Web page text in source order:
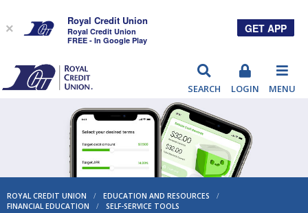
SEARCH LOGIN MENU
ROYAL CREDIT UNION / EDUCATION AND RESOURCES
/
FINANCIAL EDUCATION
/ SELF-SERVICE TOOLS
×
Royal Credit Union
Royal Credit Union
FREE - In Google Play
GET APP